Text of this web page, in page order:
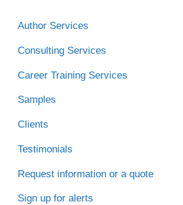
Author Services
Consulting Services
Career Training Services
Samples
Clients
Testimonials
Request information or a quote
Sign up for alerts